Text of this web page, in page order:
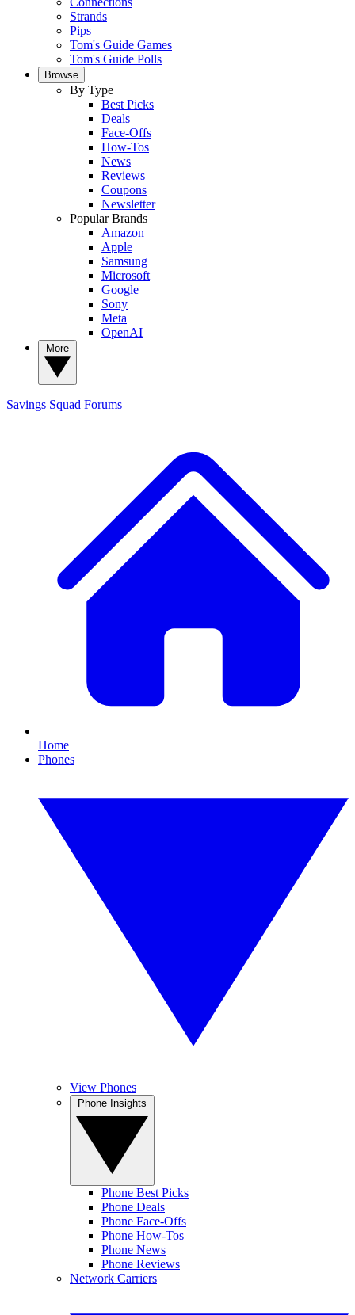
Strands
Pips
Tom's Guide Games
Tom's Guide Polls
Browse
By Type
Best Picks
Deals
Face-Offs
How-Tos
News
Reviews
Coupons
Newsletter
Popular Brands
Amazon
Apple
Samsung
Microsoft
Google
Sony
Meta
OpenAI
Savings Squad Forums
Home
Phones
View Phones
Phone Best Picks
Phone Deals
Phone Face-Offs
Phone How-Tos
Phone News
Phone Reviews
Network Carriers